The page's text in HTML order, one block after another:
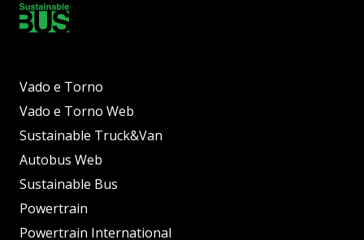
Vado e Torno
Vado e Torno Web
Sustainable Truck&Van
Autobus Web
Sustainable Bus
Powertrain
Powertrain International